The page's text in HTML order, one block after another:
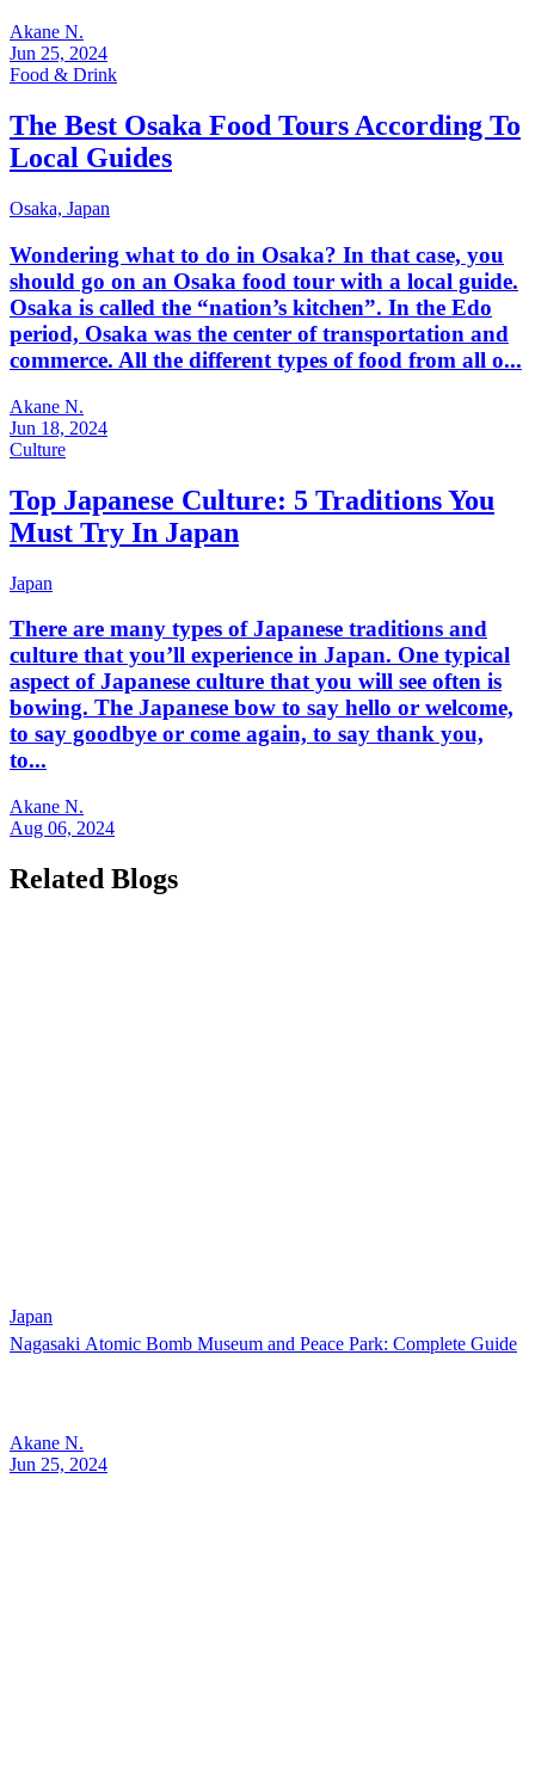
Akane N.
Jun 25, 2024
Food & Drink
The Best Osaka Food Tours According To
Local Guides
Osaka, Japan
Wondering what to do in Osaka? In that case, you
should go on an Osaka food tour with a local guide.
Osaka is called the “nation’s kitchen”. In the Edo
period, Osaka was the center of transportation and
commerce. All the different types of food from all o...
Akane N.
Jun 18, 2024
Culture
Top Japanese Culture: 5 Traditions You
Must Try In Japan
Japan
There are many types of Japanese traditions and
culture that you’ll experience in Japan. One typical
aspect of Japanese culture that you will see often is
bowing. The Japanese bow to say hello or welcome,
to say goodbye or come again, to say thank you,
to...
Akane N.
Aug 06, 2024
Related Blogs
Japan
Nagasaki Atomic Bomb Museum and Peace Park: Complete Guide
Akane N.
Jun 25, 2024